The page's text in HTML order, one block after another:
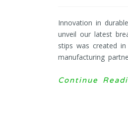
Innovation in
unveil our latest
stips was created
manufacturing
Continue